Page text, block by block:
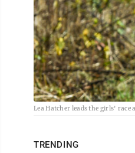
Lea Hatcher leads the girls' race
TRENDING